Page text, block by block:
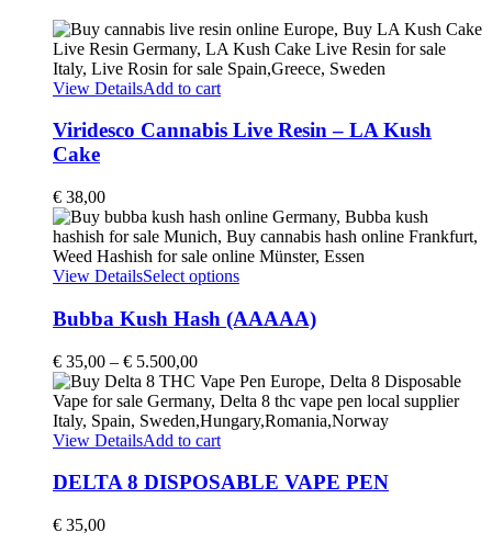
View DetailsAdd to cart
Viridesco Cannabis Live Resin – LA Kush
Cake
€ 38,00
View DetailsSelect optionsThis
has
multiple
The
options
may
be
on
the
Bubba Kush Hash (AAAAA)
€ 35,00 – € 5.500,00Price
range:
€ 35,00
through
€ 5.500,00
View DetailsAdd to cart
DELTA 8 DISPOSABLE VAPE PEN
€ 35,00